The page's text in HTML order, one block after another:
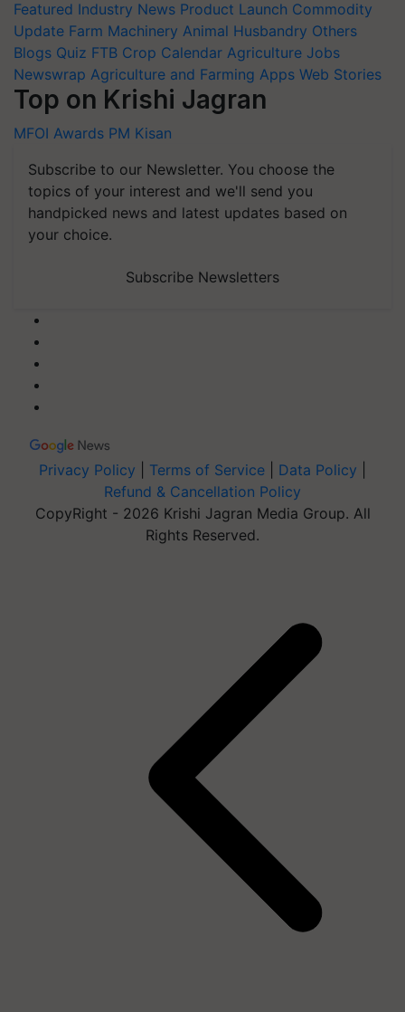
Featured Industry News Product Launch Commodity
Update Farm Machinery Animal Husbandry Others
Blogs Quiz FTB Crop Calendar Agriculture Jobs
Newswrap Agriculture and Farming Apps Web Stories
Top on Krishi Jagran
MFOI Awards PM Kisan
Subscribe to our Newsletter. You choose the
topics of your interest and we'll send you
handpicked news and latest updates based on
your choice.
Subscribe Newsletters
Privacy Policy Terms of Service Data Policy
Refund & Cancellation Policy
CopyRight - 2026 Krishi Jagran Media Group. All
Rights Reserved.